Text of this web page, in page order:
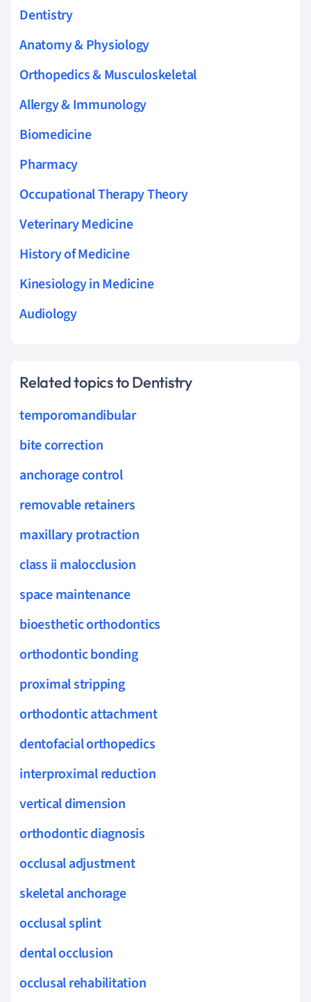
Dentistry
Anatomy & Physiology
Orthopedics & Musculoskeletal
Allergy & Immunology
Biomedicine
Pharmacy
Occupational Therapy Theory
Veterinary Medicine
History of Medicine
Kinesiology in Medicine
Audiology
Related topics to Dentistry
temporomandibular
bite correction
anchorage control
removable retainers
maxillary protraction
class ii malocclusion
space maintenance
bioesthetic orthodontics
orthodontic bonding
proximal stripping
orthodontic attachment
dentofacial orthopedics
interproximal reduction
vertical dimension
orthodontic diagnosis
occlusal adjustment
skeletal anchorage
occlusal splint
dental occlusion
occlusal rehabilitation